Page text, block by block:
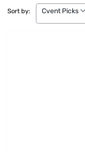
Sort by:
Cvent Picks
Cvent Picks